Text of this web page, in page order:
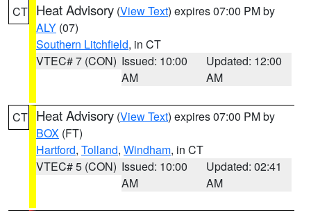
CT Heat Advisory (View Text) expires 07:00 PM by
ALY (07)
Southern Litchfield, in CT
VTEC# 7 (CON) Issued: 10:00
AM
Updated: 12:00
AM
CT Heat Advisory (View Text) expires 07:00 PM by
BOX (FT)
Hartford, Tolland, Windham, in CT
VTEC# 5 (CON) Issued: 10:00
AM
Updated: 02:41
AM